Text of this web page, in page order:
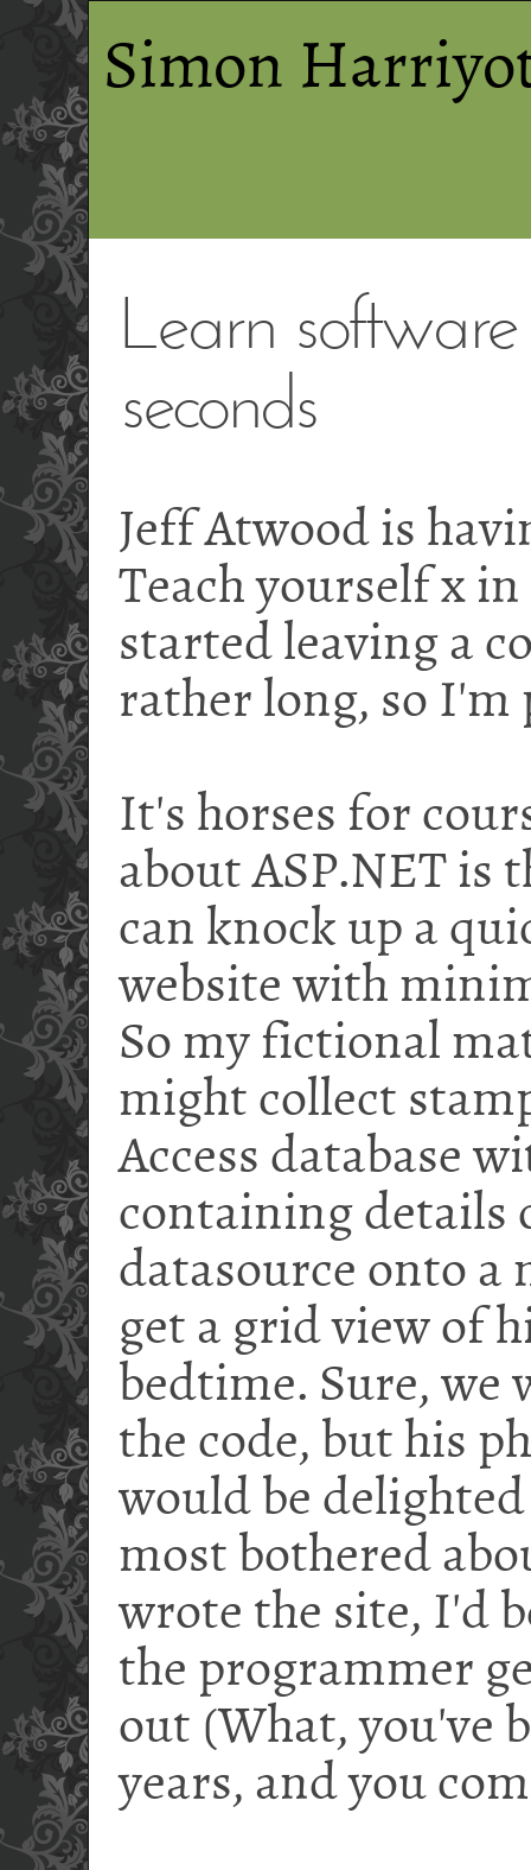
Simon
Learn
seconds
Jeff Atwood is
Teach yourself x
started leaving a
rather long, so I'm
It's horses for
about ASP.NET is
can knock up a
website with
So my fictional
might collect
Access database
containing details
datasource onto a
get a grid view of
bedtime. Sure,
the code, but his
would be
most bothered
wrote the site, I'd
the programmer
out (What, you've
years, and you